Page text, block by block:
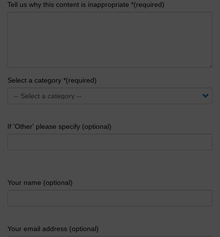
Tell us why this content is inappropriate *(required)
Select a category *(required)
If 'Other' please specify (optional)
Your name (optional)
Your email address (optional)